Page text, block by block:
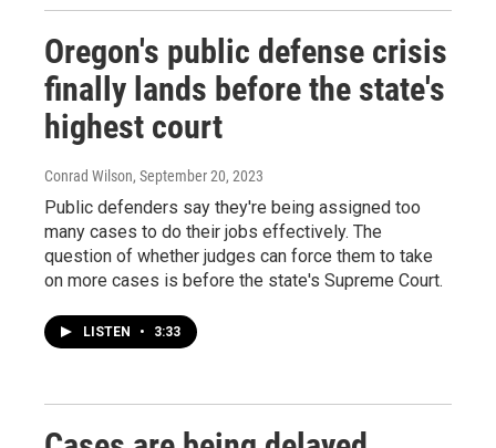
Oregon's public defense crisis
finally lands before the state's
highest court
Conrad Wilson, September 20, 2023
Public defenders say they're being assigned too
many cases to do their jobs effectively. The
question of whether judges can force them to take
on more cases is before the state's Supreme Court.
LISTEN • 3:33